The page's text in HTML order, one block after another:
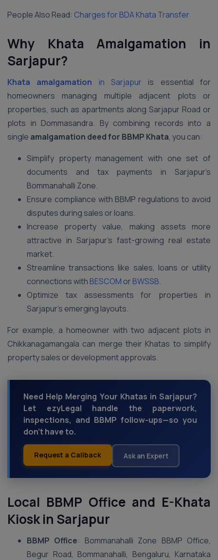
People Also Read: Charges for BDA Khata Transfer
Why Khata Amalgamation in
Sarjapur?
Khata amalgamation in Sarjapur is essential for
homeowners managing multiple adjacent plots or
properties, such as apartments along Sarjapur Road or
plots in Dommasandra. By combining records into a
single amalgamation deed for BBMP Khata, you can:
Simplify property management with one set of
documents and tax payments in Sarjapur’s
Bommanahalli Zone.
Ensure compliance with BBMP regulations to avoid
disputes during sales or loans.
Increase property value, making assets more
attractive in Sarjapur’s fast-growing real estate
market.
Streamline transactions like sales, loans or utility
connections with BESCOM or BWSSB.
Optimize tax assessments for properties in
Sarjapur’s emerging layouts.
For example, a homeowner with two adjacent plots in
Chikkanagamangala can merge their Khatas to simplify
property sales or development approvals.
Need Help Merging Your Khatas in Sarjapur?
Let ezyLegal handle the paperwork,
inspections, and BBMP follow-ups—so you
don’t have to.
Request a Callback Ask an Expert
Local BBMP Office and E-Khata
Kiosk in Sarjapur
BBMP Office: Bommanahalli Zone BBMP Office,
Begur Road, Bommanahalli, Bengaluru, Karnataka